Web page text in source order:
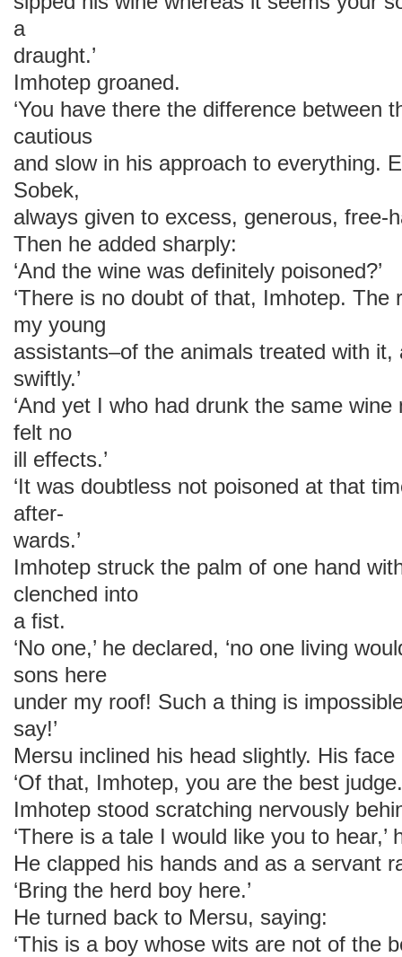
a
draught.’
Imhotep groaned.
‘You have there the difference between
cautious
and slow in his approach to everything.
Sobek,
always given to excess, generous, free-
Then he added sharply:
‘And the wine was definitely poisoned?’
‘There is no doubt of that, Imhotep. The
my young
assistants–of the animals treated with it,
swiftly.’
‘And yet I who had drunk the same
felt no
ill effects.’
‘It was doubtless not poisoned at that
after-
wards.’
Imhotep struck the palm of one hand
clenched into
a fist.
‘No one,’ he declared, ‘no one living
sons here
under my roof! Such a thing is
say!’
Mersu inclined his head slightly. His
‘Of that, Imhotep, you are the best
Imhotep stood scratching nervously
‘There is a tale I would like you to hear,’
He clapped his hands and as a servant
‘Bring the herd boy here.’
He turned back to Mersu, saying:
‘This is a boy whose wits are not of the